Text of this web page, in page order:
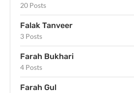
20 Posts
Falak Tanveer
3 Posts
Farah Bukhari
4 Posts
Farah Gul